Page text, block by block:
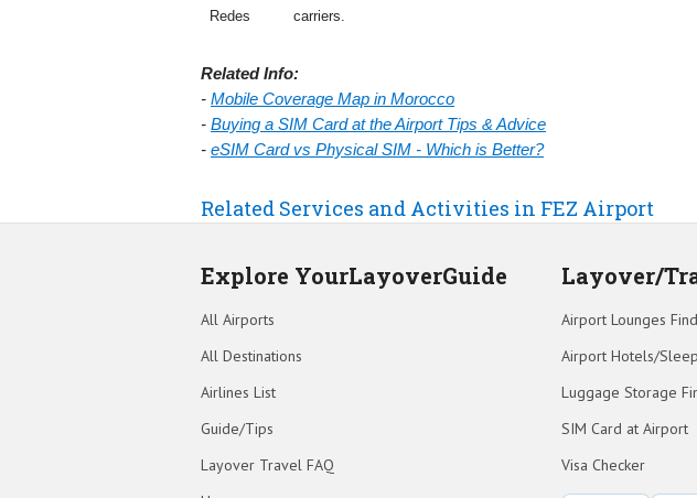
Redes
carriers.
Related Info:
- Mobile Coverage Map in Morocco
- Buying a SIM Card at the Airport Tips & Advice
- eSIM Card vs Physical SIM - Which is Better?
Related Services and Activities in FEZ Airport
Explore YourLayoverGuide
All Airports
All Destinations
Airlines List
Guide/Tips
Layover Travel FAQ
Layover/
Airport Lounges
Airport Hotels/
Luggage Storage
SIM Card at Airport
Visa Checker